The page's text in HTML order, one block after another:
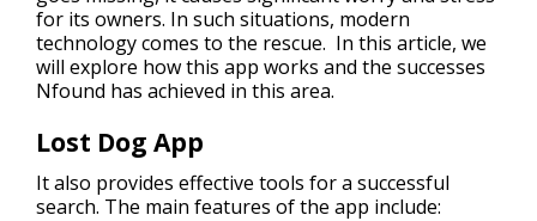
for its owners. In such situations, modern
technology comes to the rescue. In this article, we
will explore how this app works and the successes
Nfound has achieved in this area.
Lost Dog App
It also provides effective tools for a successful
search. The main features of the app include: